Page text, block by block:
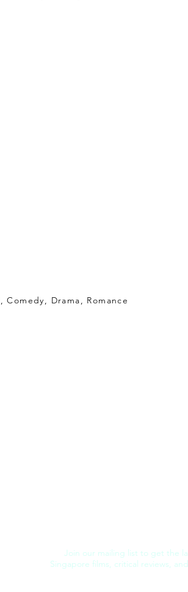
Comedy, Drama, Romance
Join our mailing list to get the
Singapore films, critical reviews,